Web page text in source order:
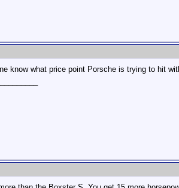
know what price point Porsche is trying to hit